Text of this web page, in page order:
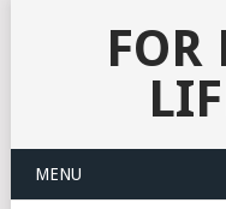
FOR
MENU